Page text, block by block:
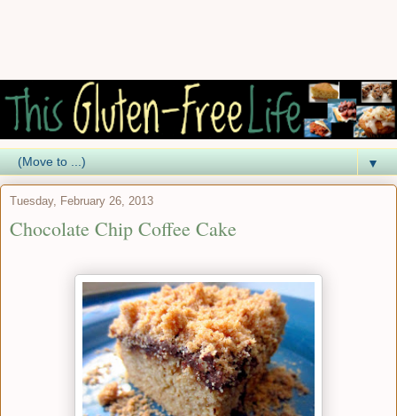
▼
Tuesday, February 26, 2013
Chocolate Chip Coffee Cake